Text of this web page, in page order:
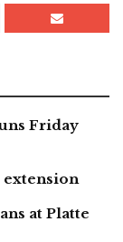
Friday
at Platte